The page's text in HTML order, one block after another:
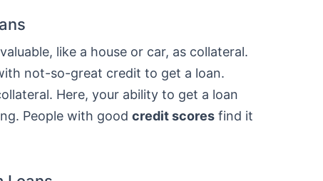
like a house or car, as collateral.
not-so-great credit to get a loan.
Here, your ability to get a loan
People with good credit scores find it